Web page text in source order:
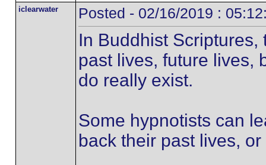
iclearwater Posted - 02/16/2019 :
In Buddhist
past lives, future lives,
do really exist.
Some hypnotists can
back their past lives,